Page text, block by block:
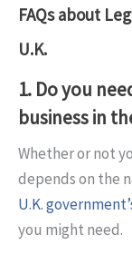
FAQs about
U.K.
1. Do you
business in
Whether or not
depends on the
U.K.
you might need.